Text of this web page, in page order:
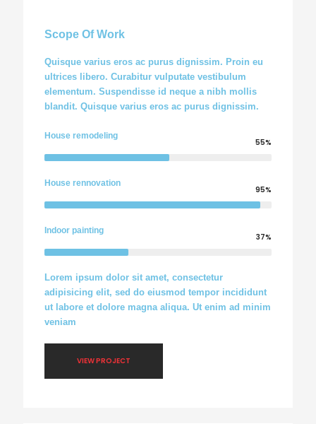
Scope Of Work
Quisque varius eros ac purus dignissim. Proin eu
ultrices libero. Curabitur vulputate vestibulum
elementum. Suspendisse id neque a nibh mollis
blandit. Quisque varius eros ac purus dignissim.
House remodeling
55%
House rennovation
95%
Indoor painting
37%
Lorem ipsum dolor sit amet, consectetur
adipisicing elit, sed do eiusmod tempor incididunt
ut labore et dolore magna aliqua. Ut enim ad minim
veniam
VIEW PROJECT